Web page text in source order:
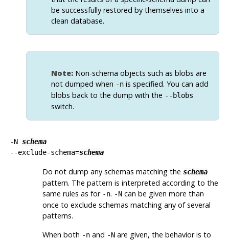
be successfully restored by themselves into a
clean database.
Note:Non-schema objects such as blobs are
not dumped when -nis specified. You can add
blobs back to the dump with the --blobs
switch.
-N schema
--exclude-schema=schema
Do not dump any schemas matching the schema
pattern. The pattern is interpreted according to the
same rules as for -n. -Ncan be given more than
once to exclude schemas matching any of several
patterns.
When both -nand -Nare given, the behavior is to